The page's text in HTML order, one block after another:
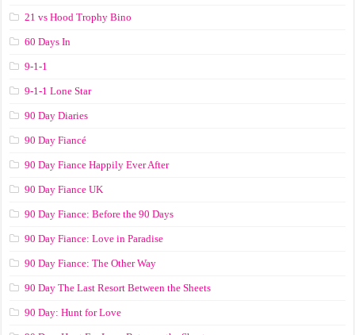
21 vs Hood Trophy Bino
60 Days In
9-1-1
9-1-1 Lone Star
90 Day Diaries
90 Day Fiancé
90 Day Fiance Happily Ever After
90 Day Fiance UK
90 Day Fiance: Before the 90 Days
90 Day Fiance: Love in Paradise
90 Day Fiance: The Other Way
90 Day The Last Resort Between the Sheets
90 Day: Hunt for Love